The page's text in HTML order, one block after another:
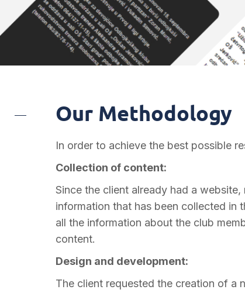
Our Methodology
In order to achieve the best possible
Collection of content:
Since the client already had a
information that has been collected in
all the information about the club
content.
Design and development:
The client requested the creation of a